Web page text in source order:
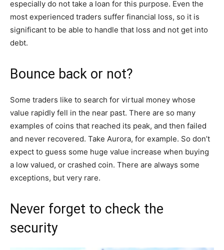
especially do not take a loan for this purpose. Even the
most experienced traders suffer financial loss, so it is
significant to be able to handle that loss and not get into
debt.
Bounce back or not?
Some traders like to search for virtual money whose
value rapidly fell in the near past. There are so many
examples of coins that reached its peak, and then failed
and never recovered. Take Aurora, for example. So don’t
expect to guess some huge value increase when buying
a low valued, or crashed coin. There are always some
exceptions, but very rare.
Never forget to check the
security